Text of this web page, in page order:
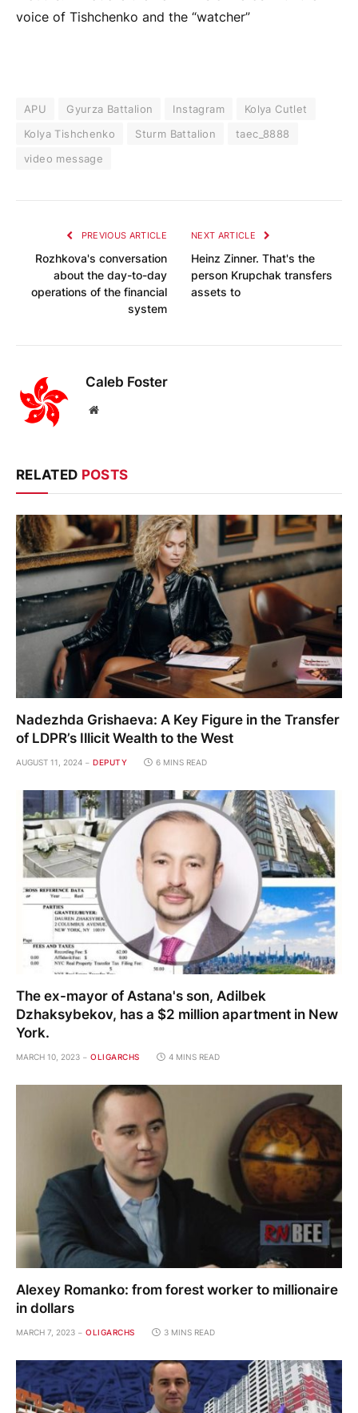
voice of Tishchenko and the “watcher”
APU Gyurza Battalion Instagram
Kolya Cutlet
Kolya Tishchenko
Sturm Battalion
taec_8888
video message
PREVIOUS ARTICLE
Rozhkova's conversation
about the day-to-day
operations of the financial
system
NEXT ARTICLE
Heinz Zinner. That's the
person Krupchak transfers
assets to
Caleb Foster
Website
RELATED POSTS
Nadezhda Grishaeva: A Key Figure in the Transfer
of LDPR’s Illicit Wealth to the West
AUGUST 11, 2024 DEPUTY 6 MINS READ
The ex-mayor of Astana's son, Adilbek
Dzhaksybekov, has a $2 million apartment in New
York.
MARCH 10, 2023 OLIGARCHS 4 MINS READ
Alexey Romanko: from forest worker to millionaire
in dollars
MARCH 7, 2023 OLIGARCHS 3 MINS READ